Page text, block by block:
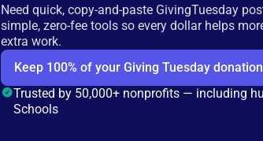
Need quick, copy-and-paste GivingTuesday
simple, zero-fee tools so every dollar helps
extra work.
Keep 100% of your Giving Tuesday
Trusted by 50,000+ nonprofits — including
Schools